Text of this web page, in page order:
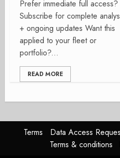
Prefer immediate full access?
Subscribe for complete
+ ongoing updates Want this
applied to your fleet or
portfolio?...
READ MORE
Terms Data Access
Terms & conditions